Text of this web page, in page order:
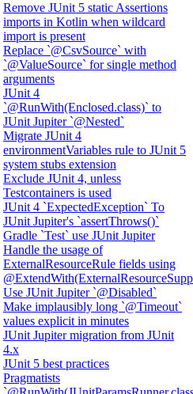
Remove JUnit 5 static Assertions
imports in Kotlin when wildcard
import is present
Replace `@CsvSource` with
`@ValueSource` for single method
arguments
JUnit 4
`@RunWith(Enclosed.class)` to
JUnit Jupiter `@Nested`
Migrate JUnit 4
environmentVariables rule to JUnit 5
system stubs extension
Exclude JUnit 4, unless
Testcontainers is used
JUnit 4 `ExpectedException` To
JUnit Jupiter's `assertThrows()`
Gradle `Test` use JUnit Jupiter
Handle the usage of
ExternalResourceRule fields using
Use JUnit Jupiter `@Disabled`
Make implausibly long `@Timeout`
values explicit in minutes
JUnit Jupiter migration from JUnit
4.x
JUnit 5 best practices
Pragmatists